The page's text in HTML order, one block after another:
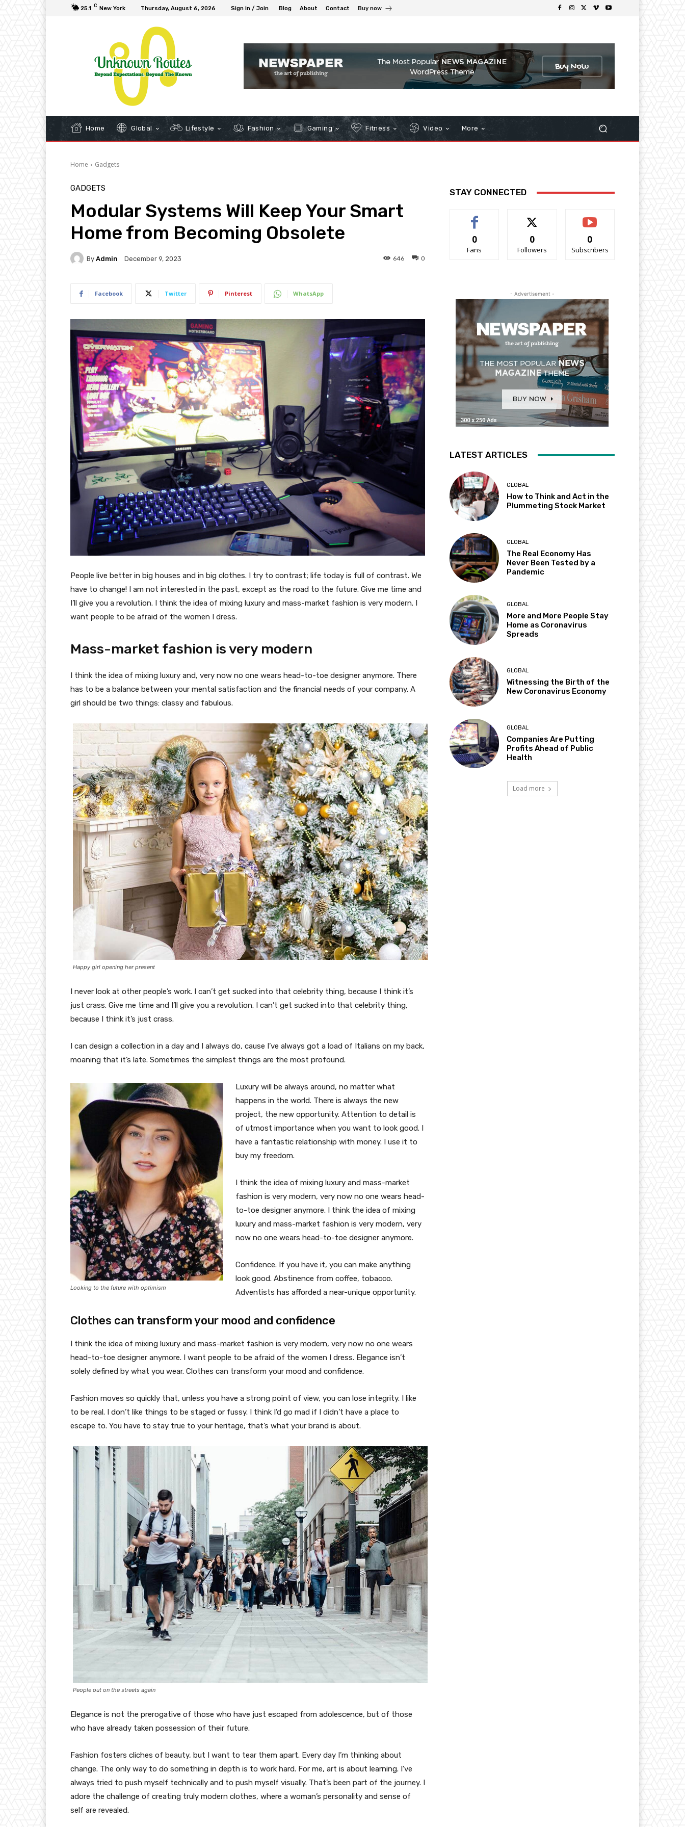
25.1 C New York Thursday, August 6, 2026 Sign in / Join Blog About Contact Buy now
Home Global Lifestyle Fashion Gaming Fitness Video More
Home Gadgets
GADGETS
Modular Systems Will Keep Your Smart
Home from Becoming Obsolete
By Admin December 9, 2023 0
646
Facebook Twitter Pinterest WhatsApp
People live better in big houses and in big clothes. I try to contrast; life today is full of contrast. We
have to change! I am not interested in the past, except as the road to the future. Give me time and
I’ll give you a revolution. I think the idea of mixing luxury and mass-market fashion is very modern. I
want people to be afraid of the women I dress.
Mass-market fashion is very modern
I think the idea of mixing luxury and, very now no one wears head-to-toe designer anymore. There
has to be a balance between your mental satisfaction and the financial needs of your company. A
girl should be two things: classy and fabulous.
Happy girl opening her present
I never look at other people’s work. I can’t get sucked into that celebrity thing, because I think it’s
just crass. Give me time and I’ll give you a revolution. I can’t get sucked into that celebrity thing,
because I think it’s just crass.
I can design a collection in a day and I always do, cause I’ve always got a load of Italians on my back,
moaning that it’s late. Sometimes the simplest things are the most profound.
Looking to the future with optimism
Luxury will be always around, no matter what
happens in the world. There is always the new
project, the new opportunity. Attention to detail is
of utmost importance when you want to look good. I
have a fantastic relationship with money. I use it to
buy my freedom.
I think the idea of mixing luxury and mass-market
fashion is very modern, very now no one wears head-
to-toe designer anymore. I think the idea of mixing
luxury and mass-market fashion is very modern, very
now no one wears head-to-toe designer anymore.
Confidence. If you have it, you can make anything
look good. Abstinence from coffee, tobacco.
Adventists has afforded a near-unique opportunity.
Clothes can transform your mood and confidence
I think the idea of mixing luxury and mass-market fashion is very modern, very now no one wears
head-to-toe designer anymore. I want people to be afraid of the women I dress. Elegance isn’t
solely defined by what you wear. Clothes can transform your mood and confidence.
Fashion moves so quickly that, unless you have a strong point of view, you can lose integrity. I like
to be real. I don’t like things to be staged or fussy. I think I’d go mad if I didn’t have a place to
escape to. You have to stay true to your heritage, that’s what your brand is about.
People out on the streets again
Elegance is not the prerogative of those who have just escaped from adolescence, but of those
who have already taken possession of their future.
Fashion fosters cliches of beauty, but I want to tear them apart. Every day I’m thinking about
change. The only way to do something in depth is to work hard. For me, art is about learning. I’ve
always tried to push myself technically and to push myself visually. That’s been part of the journey. I
adore the challenge of creating truly modern clothes, where a woman’s personality and sense of
self are revealed.
STAY CONNECTED
0
Fans
0
Followers
0
Subscribers
- Advertisement -
LATEST ARTICLES
GLOBAL
How to Think and Act in the
Plummeting Stock Market
GLOBAL
The Real Economy Has
Never Been Tested by a
Pandemic
GLOBAL
More and More People Stay
Home as Coronavirus
Spreads
GLOBAL
Witnessing the Birth of the
New Coronavirus Economy
GLOBAL
Companies Are Putting
Profits Ahead of Public
Health
Load more